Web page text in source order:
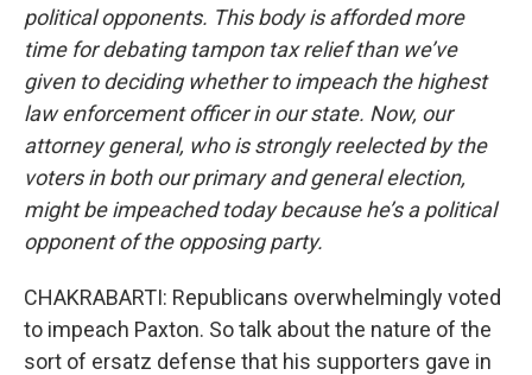
political opponents. This body is afforded more
time for debating tampon tax relief than we’ve
given to deciding whether to impeach the highest
law enforcement officer in our state. Now, our
attorney general, who is strongly reelected by the
voters in both our primary and general election,
might be impeached today because he’s a political
opponent of the opposing party.
CHAKRABARTI: Republicans overwhelmingly voted
to impeach Paxton. So talk about the nature of the
sort of ersatz defense that his supporters gave in